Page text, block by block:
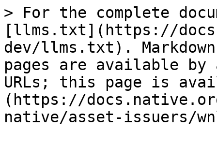
> For the complete
[llms.txt](https://
dev/llms.txt).
pages are available by
URLs; this page is
(https://
native/asset-issuers/